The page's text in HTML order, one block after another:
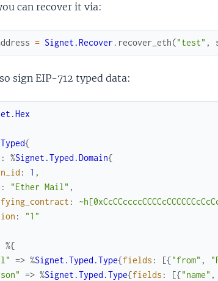
can recover it via:
= Signet.Recover . recover_eth("test" ,
sign EIP-712 typed data:
{
: %Signet.Typed.Domain{
: 1 ,
: "Ether Mail" ,
:
:
"1"
%{
=> %Signet.Typed.Type{fields : [{"from" ,
=> %Signet.Typed.Type{fields : [{"name" ,